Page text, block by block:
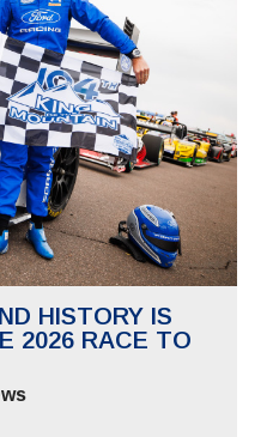
HISTORY IS
2026 RACE TO